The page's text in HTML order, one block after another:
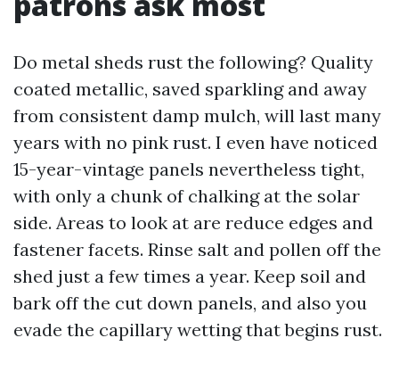
Do metal sheds rust the following? Quality
coated metallic, saved sparkling and away
from consistent damp mulch, will last many
years with no pink rust. I even have noticed
15-year-vintage panels nevertheless tight,
with only a chunk of chalking at the solar
side. Areas to look at are reduce edges and
fastener facets. Rinse salt and pollen off the
shed just a few times a year. Keep soil and
bark off the cut down panels, and also you
evade the capillary wetting that begins rust.